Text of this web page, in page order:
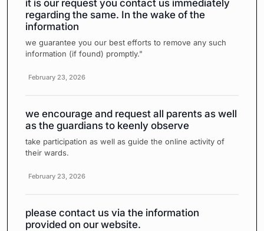
it is our request you contact us immediately
regarding the same. In the wake of the
information
we guarantee you our best efforts to remove any such
information (if found) promptly."
February 23, 2026
we encourage and request all parents as well
as the guardians to keenly observe
take participation as well as guide the online activity of
their wards.
February 23, 2026
please contact us via the information
provided on our website.